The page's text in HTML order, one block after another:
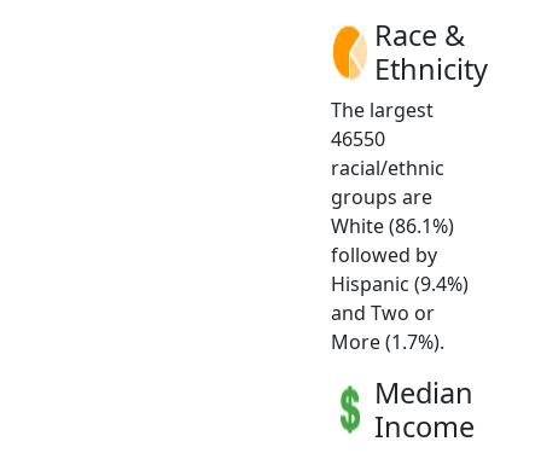
Race &
Ethnicity
The largest
46550
racial/ethnic
groups are
White (86.1%)
followed by
Hispanic (9.4%)
and Two or
More (1.7%).
Median
Income